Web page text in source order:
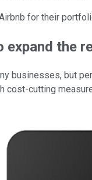
for their
the
businesses, but
cost-cutting